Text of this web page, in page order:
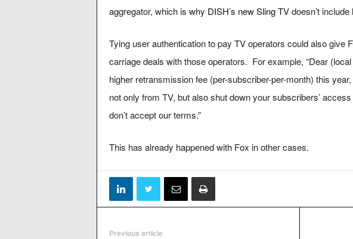
aggregator, which is why DISH’s new Sling TVdoesn’t include
Tying user authentication to pay TV operators could also give
carriage deals with those operators. For example, “Dear
higher retransmission fee (per-subscriber-per-month) this
not only from TV, but also shut down your subscribers’
don’t accept our terms.”
This has already happened with Fox in other cases.
Previous article